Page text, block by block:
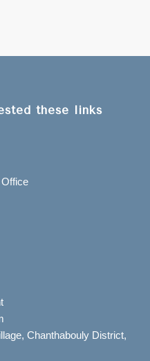
these links
Chanthabouly District,